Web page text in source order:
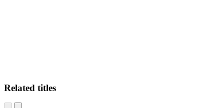
Related titles